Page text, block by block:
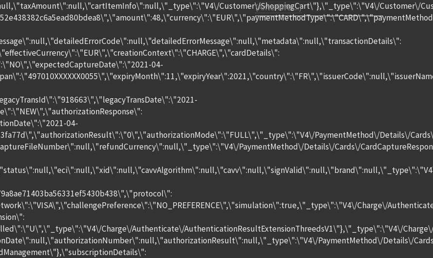
Customer\/ShoppingCart\"},\"_type\":\"V4\/Customer\/
04-
04-
PaymentMethod\/Details\/
PaymentMethod\/Details\/Cards\/
Charge\/
Charge\/Authenticate\/AuthenticationResultExtensionThreedsV1\"},\"_type\":\"V4\/
PaymentMethod\/Details\/
(Anteriores...)